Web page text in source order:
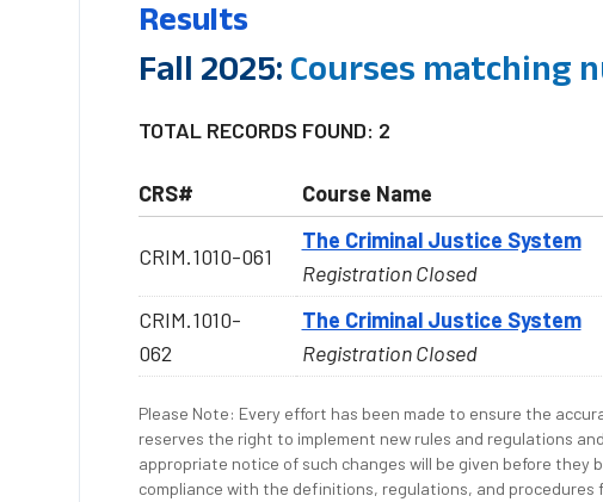
Results
Fall 2025: Courses matching
TOTAL RECORDS FOUND: 2
CRS# Course Name
CRIM.1010-061
The Criminal Justice System
Registration Closed
CRIM.1010-
062
The Criminal Justice System
Registration Closed
Please Note: Every effort has been made to ensure the
reserves the right to implement new rules and regulations
appropriate notice of such changes will be given before
compliance with the definitions, regulations, and